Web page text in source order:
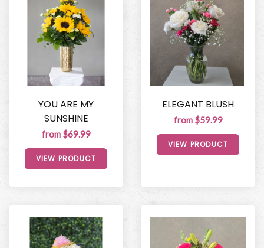
YOU ARE MY
SUNSHINE
from $69.99
VIEW PRODUCT
ELEGANT BLUSH
from $59.99
VIEW PRODUCT